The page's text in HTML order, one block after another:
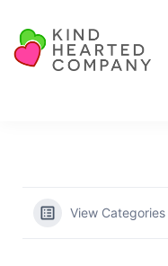
View Categories